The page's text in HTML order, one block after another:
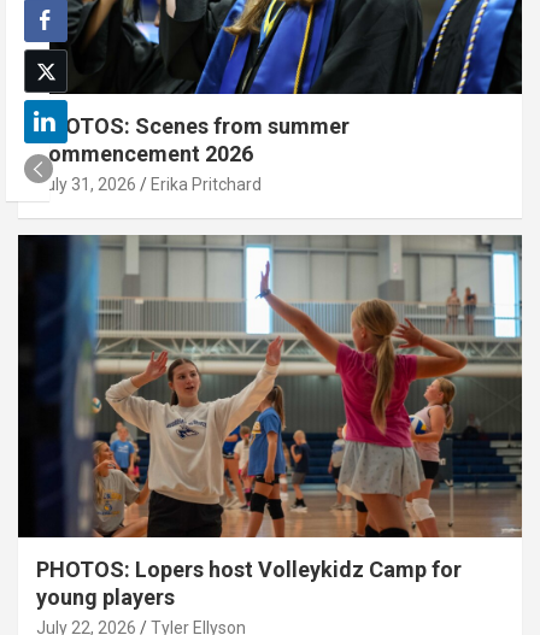
PHOTOS: Scenes from summer
commencement 2026
July 31, 2026 Erika Pritchard
PHOTOS: Lopers host Volleykidz Camp for
young players
July 22, 2026 Tyler Ellyson